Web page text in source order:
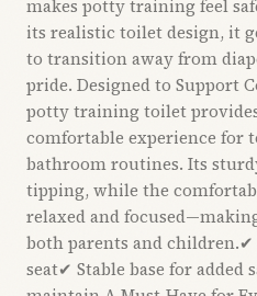
makes potty training feel
its realistic toilet design, it
to transition away from
pride. Designed to Support
potty training toilet
comfortable experience for
bathroom routines. Its
tipping, while the
relaxed and
both parents and children.✔
seat✔ Stable base for added